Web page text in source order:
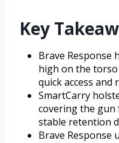
Key
Brave Response
high on the
quick access and
SmartCarry
covering the gun
stable retention
Brave Response